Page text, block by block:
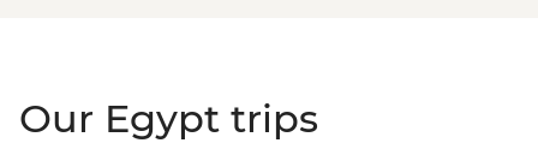
Our Egypt trips